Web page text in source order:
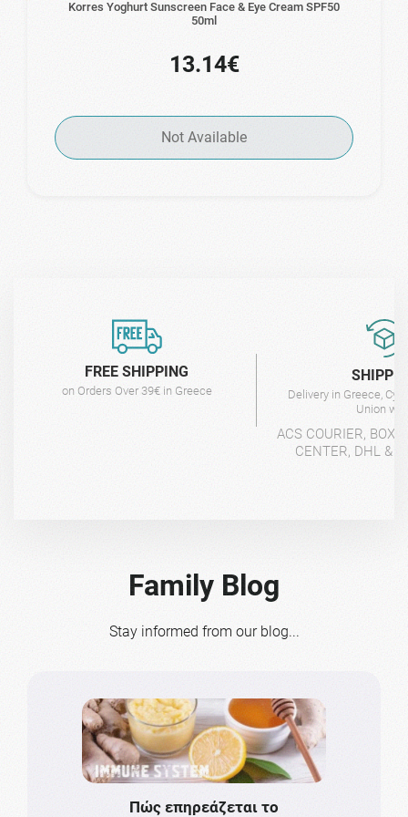
Korres Yoghurt Sunscreen Face & Eye Cream SPF50
50ml
13.14€
Not Available
FREE SHIPPING
on Orders Over 39€ in Greece
Delivery in Greece,
Union
ACS COURIER, BOX-
CENTER, DHL &
Family Blog
Stay informed from our blog...
Πώς επηρεάζεται το